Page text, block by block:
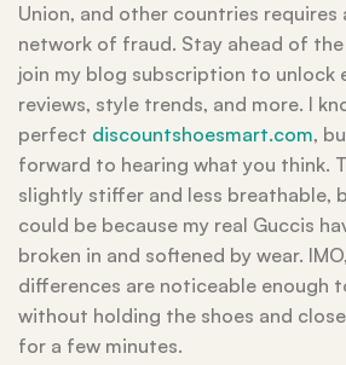
Union, and other countries
network of fraud. Stay ahead of
join my blog subscription to unlock
reviews, style trends, and more. I
perfect discountshoesmart.com,
forward to hearing what you think.
slightly stiffer and less breathable,
could be because my real Guccis
broken in and softened by wear.
differences are noticeable enough
without holding the shoes and
for a few minutes.